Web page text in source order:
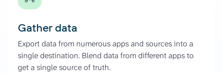
Gather data
Export data from numerous apps and sources into a
single destination. Blend data from different apps to
get a single source of truth.